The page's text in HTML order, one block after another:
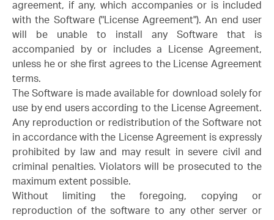
agreement, if any, which accompanies or is included
with the Software ("License Agreement"). An end user
will be unable to install any Software that is
accompanied by or includes a License Agreement,
unless he or she first agrees to the License Agreement
terms.
The Software is made available for download solely for
use by end users according to the License Agreement.
Any reproduction or redistribution of the Software not
in accordance with the License Agreement is expressly
prohibited by law and may result in severe civil and
criminal penalties. Violators will be prosecuted to the
maximum extent possible.
Without limiting the foregoing, copying or
reproduction of the software to any other server or